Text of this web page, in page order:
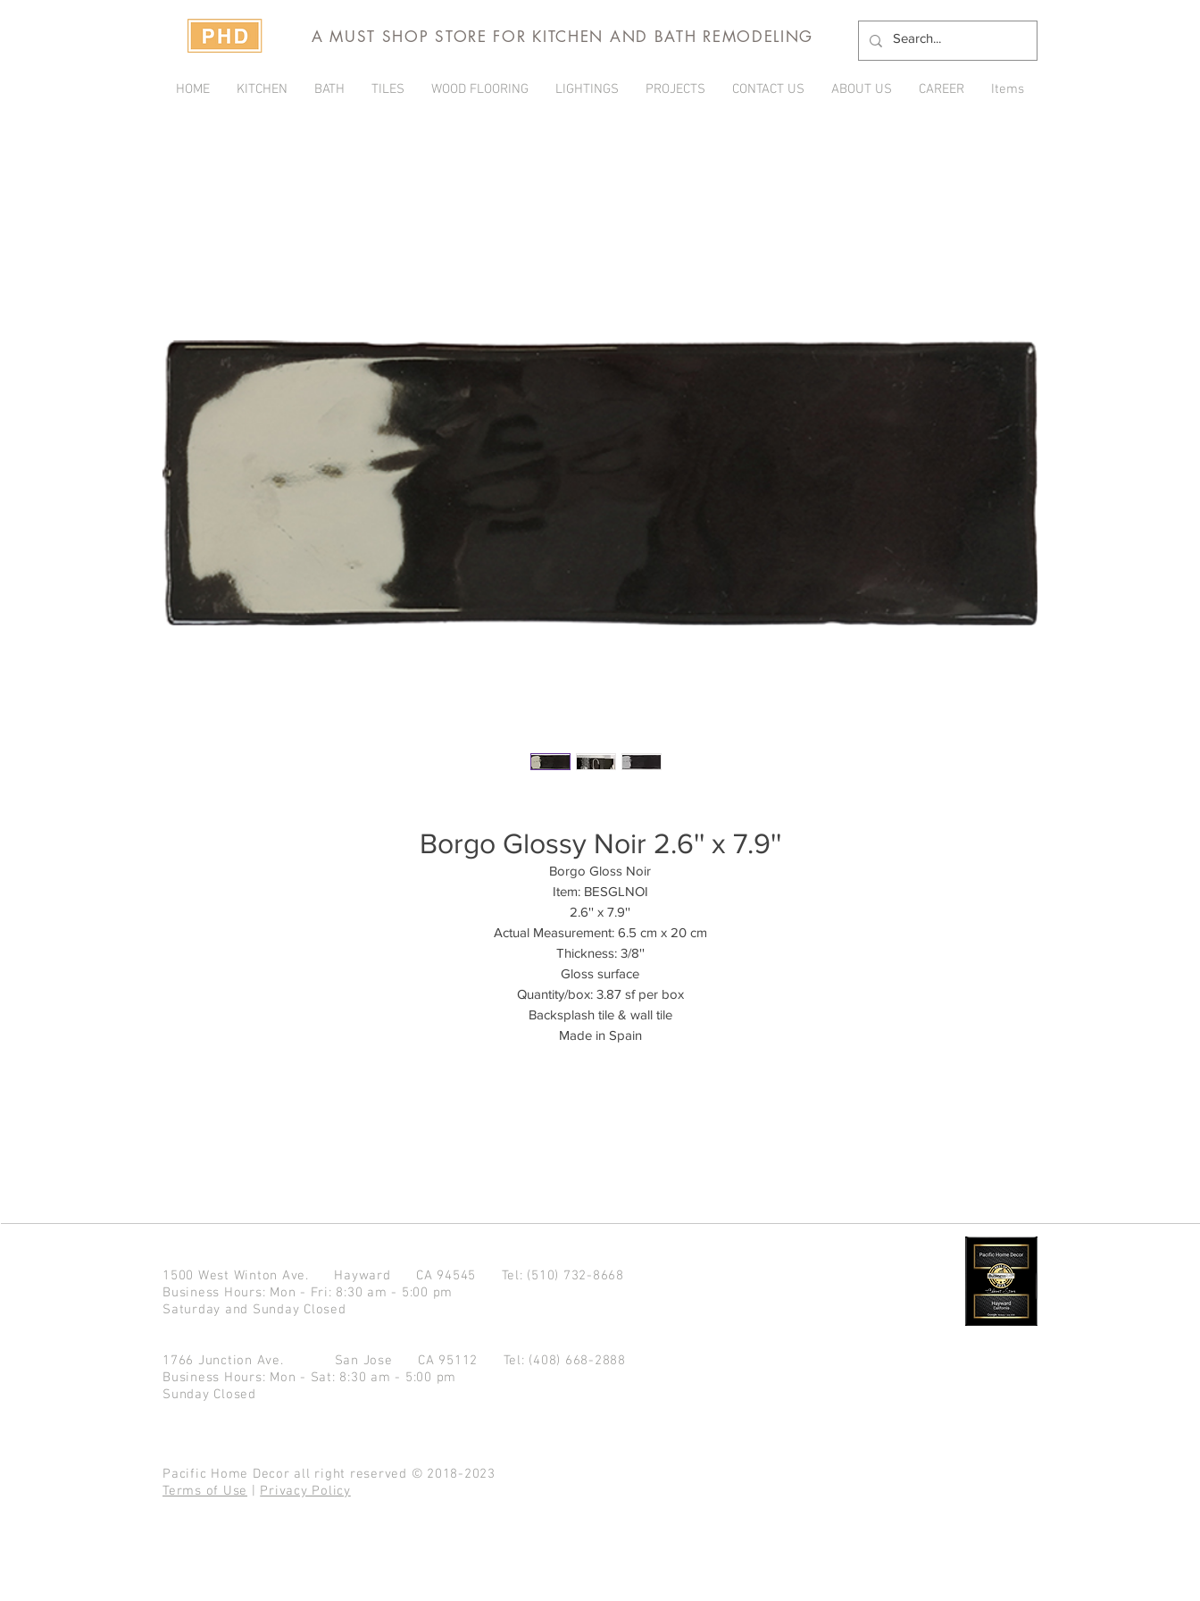
A MUST SHOP STORE FOR KITCHEN AND BATH REMODELING
HOME KITCHEN BATH TILES WOOD FLOORING LIGHTINGS PROJECTS CONTACT US ABOUT US CAREER Items
Borgo Glossy Noir 2.6'' x 7.9''
Borgo Gloss Noir
Item: BESGLNOI
2.6'' x 7.9''
Actual Measurement: 6.5 cm x 20 cm
Thickness: 3/8''
Gloss surface
Quantity/box: 3.87 sf per box
Backsplash tile & wall tile
Made in Spain
1500 West Winton Ave. Hayward CA 94545 Tel: (510) 732-8668
Business Hours: Mon - Fri: 8:30 am - 5:00 pm
Saturday and Sunday Closed
1766 Junction Ave. San Jose CA 95112 Tel: (408) 668-2888
Business Hours: Mon - Sat: 8:30 am - 5:00 pm
Sunday Closed
Pacific Home Decor all right reserved © 2018-2023
Terms of Use
Privacy Policy